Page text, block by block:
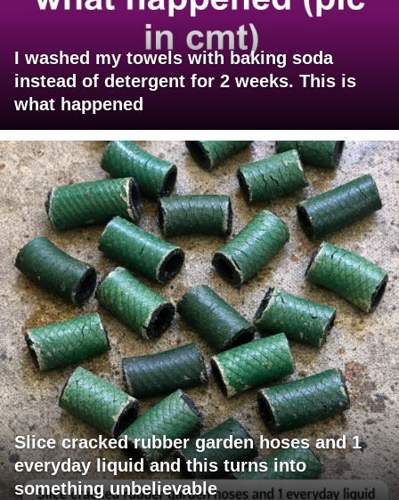
I washed my towels with baking soda
instead of detergent for 2 weeks. This is
what happened
Slice cracked rubber garden hoses and 1
everyday liquid and this turns into
something unbelievable